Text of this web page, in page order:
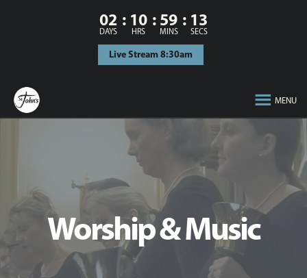
02
DAYS
10
HRS
59
MINS
12
SECS
Live Stream 8:30am
MENU
Worship & Music